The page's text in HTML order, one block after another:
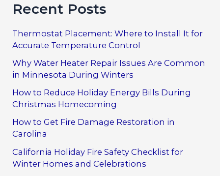
Recent Posts
Thermostat Placement: Where to Install It for
Accurate Temperature Control
Why Water Heater Repair Issues Are Common
in Minnesota During Winters
How to Reduce Holiday Energy Bills During
Christmas Homecoming
How to Get Fire Damage Restoration in
Carolina
California Holiday Fire Safety Checklist for
Winter Homes and Celebrations